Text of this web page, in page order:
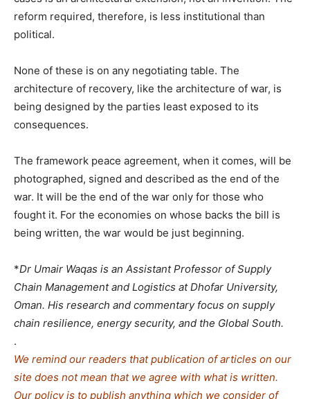
reform required, therefore, is less institutional than
political.
None of these is on any negotiating table. The
architecture of recovery, like the architecture of war, is
being designed by the parties least exposed to its
consequences.
The framework peace agreement, when it comes, will be
photographed, signed and described as the end of the
war. It will be the end of the war only for those who
fought it. For the economies on whose backs the bill is
being written, the war would be just beginning.
*Dr Umair Waqas is an Assistant Professor of Supply
Chain Management and Logistics at Dhofar University,
Oman. His research and commentary focus on supply
chain resilience, energy security, and the Global South.
.
We remind our readers that publication of articles on our
site does not mean that we agree with what is written.
Our policy is to publish anything which we consider of